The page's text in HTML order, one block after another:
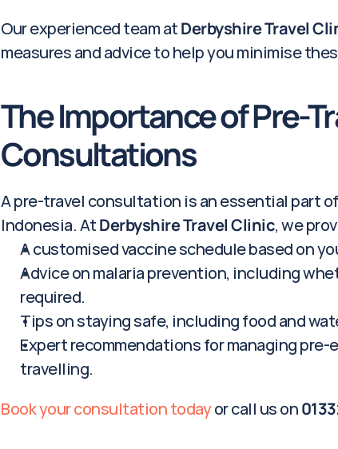
Our experienced team at Derbyshire Travel
measures and advice to help you minimise
The Importance of Pre-
Consultations
A pre-travel consultation is an essential part
Indonesia. At Derbyshire Travel Clinic, we
A customised vaccine schedule based on
Advice on malaria prevention, including
required.
Tips on staying safe, including food and
Expert recommendations for managing
travelling.
Book your consultation today or call us on